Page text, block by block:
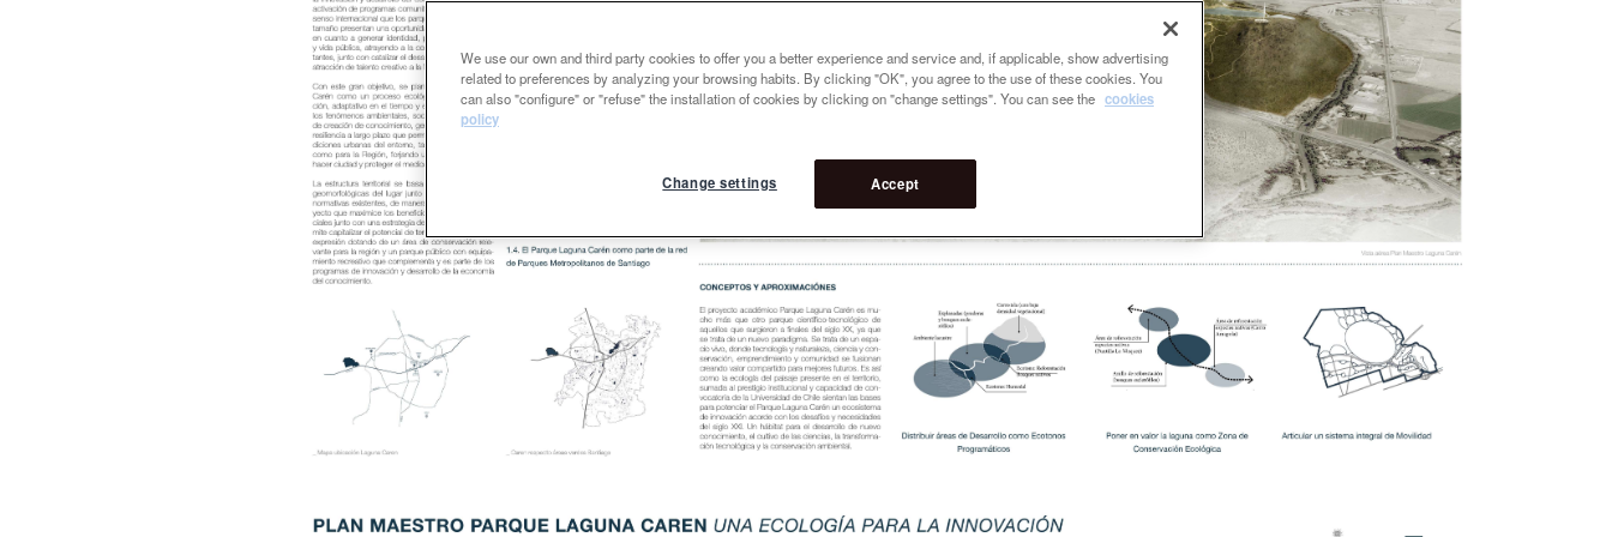
We use our own and third party cookies to offer you a better experience and service and, if applicable, show advertising
related to preferences by analyzing your browsing habits. By clicking "OK", you agree to the use of these cookies. You
can also "configure" or "refuse" the installation of cookies by clicking on "change settings". You can see the cookies
policy
Accept
Change settings